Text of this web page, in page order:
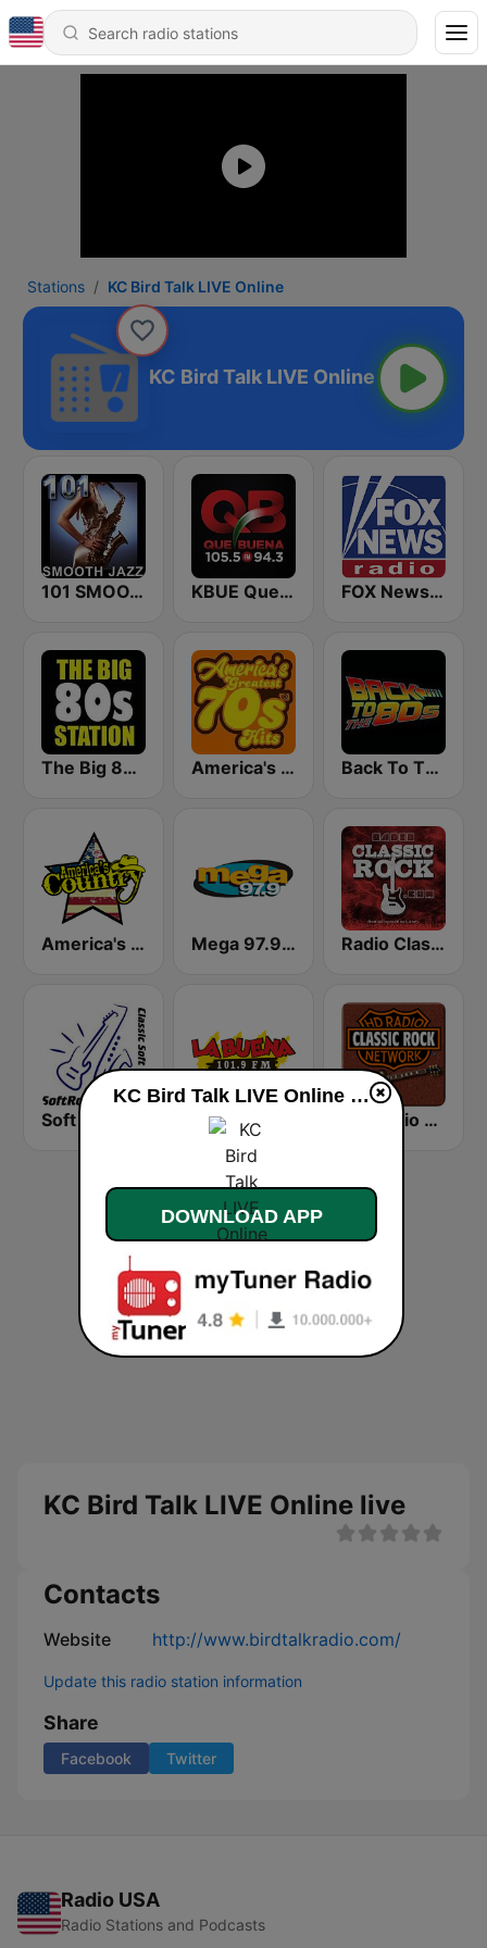
Stations KC Bird Talk LIVE Online
KC Bird Talk LIVE Online
101 SMOOTH JAZZ KBUE Que Buena 105.5 / 94.3 FM (US Only) FOX News Radio
The Big 80s Station America's Greatest 70s Hits Back To The 80's Radio
America's Country Mega 97.9 FM Radio Classic Rock
HD Radio - Classic Rock
KC Bird Talk LIVE Online live
Contacts
Website http://www.birdtalkradio.com/
Update this radio station information
Share
Facebook Twitter
Radio USA
Radio Stations and Podcasts
KC Bird Talk LIVE Online live
DOWNLOAD APP